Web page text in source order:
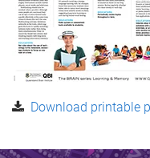
Download printable